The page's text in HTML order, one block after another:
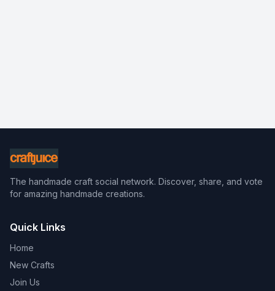
The handmade craft social network. Discover, share, and vote
for amazing handmade creations.
Quick Links
Home
New Crafts
Join Us